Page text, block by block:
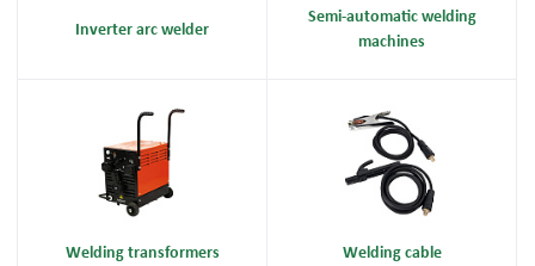
Inverter arc welder
Semi-automatic welding
machines
Welding transformers Welding cable